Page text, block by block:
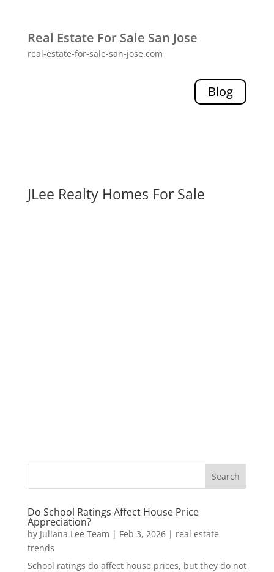
Real Estate For Sale San Jose
real-estate-for-sale-san-jose.com
Blog
JLee Realty Homes For Sale
Do School Ratings Affect House Price
Appreciation?
by Juliana Lee Team | Feb 3, 2026| real estate
trends
School ratings do affect house prices, but they do not